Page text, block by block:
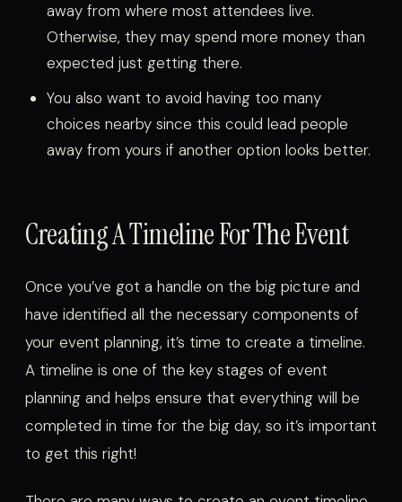
away from where most attendees live.
Otherwise, they may spend more money than
expected just getting there.
You also want to avoid having too many
choices nearby since this could lead people
away from yours if another option looks better.
Creating A Timeline For The Event
Once you’ve got a handle on the big picture and
have identified all the necessary components of
your event planning, it’s time to create a timeline.
A timeline is one of the key stages of event
planning and helps ensure that everything will be
completed in time for the big day, so it’s important
to get this right!